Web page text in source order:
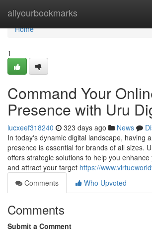
allyourbookmarks
Home
Home
1
Command Your
Presence with Uru
lucxeef318240 323 days ago News
In today's dynamic digital landscape, having
presence is essential for brands of all sizes.
offers strategic solutions to help you
and attract your target https://
Comments
Who Upvoted
Comments
Submit a Comment